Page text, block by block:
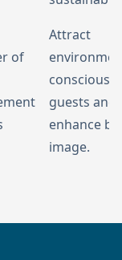
of
Attract
conscious
guests and
enhance
image.